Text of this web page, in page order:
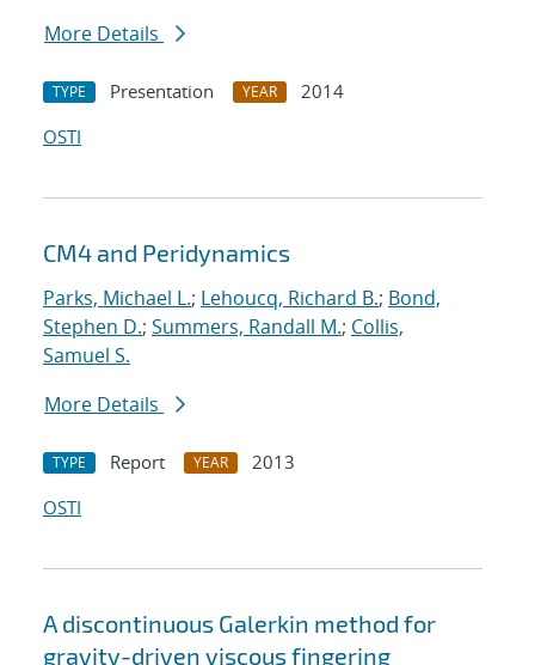
More Details
TYPE Presentation YEAR
2014
OSTI
CM4 and Peridynamics
Parks, Michael L.; Lehoucq, Richard B.; Bond,
Stephen D.; Summers, Randall M.; Collis,
Samuel S.
More Details
TYPE Report YEAR
2013
OSTI
A discontinuous Galerkin method for
gravity-driven viscous fingering